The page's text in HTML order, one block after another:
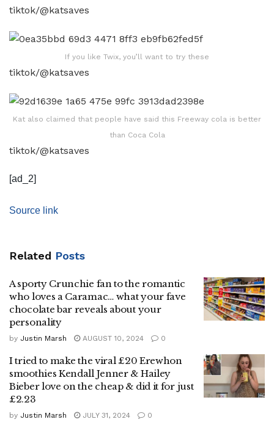
tiktok/@katsaves
If you like Twix, you’ll want to try these
tiktok/@katsaves
Kat also claimed that people have said this Freeway cola is better
than Coca Cola
tiktok/@katsaves
[ad_2]
Source link
Related Posts
A sporty Crunchie fan to the romantic
who loves a Caramac… what your fave
chocolate bar reveals about your
personality
by Justin Marsh AUGUST 10, 2024 0
I tried to make the viral £20 Erewhon
smoothies Kendall Jenner & Hailey
Bieber love on the cheap & did it for just
£2.23
by Justin Marsh JULY 31, 2024 0